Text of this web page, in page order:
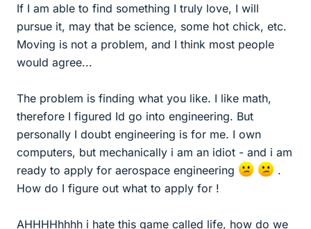
If I am able to find something I truly love, I will
pursue it, may that be science, some hot chick, etc.
Moving is not a problem, and I think most people
would agree...
The problem is finding what you like. I like math,
therefore I figured Id go into engineering. But
personally I doubt engineering is for me. I own
computers, but mechanically i am an idiot - and i am
ready to apply for aerospace engineering
.
How do I figure out what to apply for !
AHHHHhhhh i hate this game called life, how do we